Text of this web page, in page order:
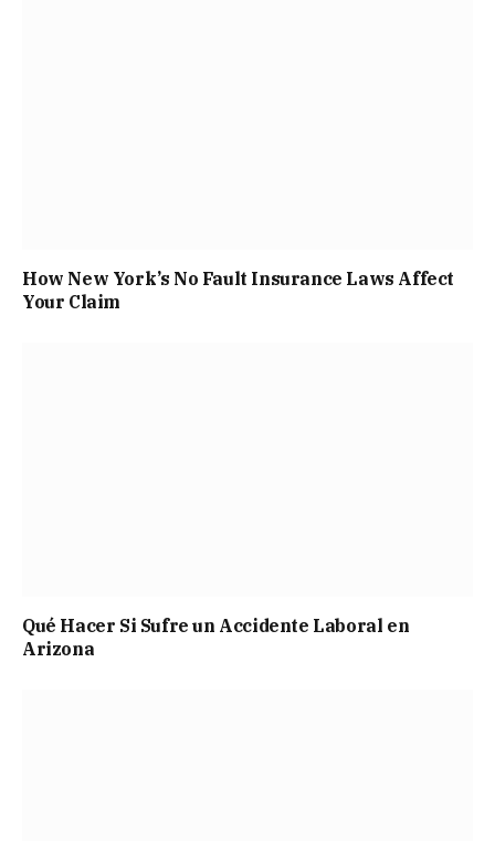
How New York’s No Fault Insurance Laws Affect
Your Claim
Qué Hacer Si Sufre un Accidente Laboral en
Arizona